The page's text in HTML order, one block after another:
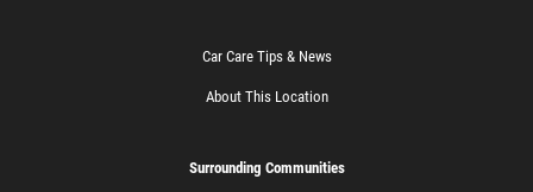
Car Care Tips & News
About This Location
Surrounding Communities